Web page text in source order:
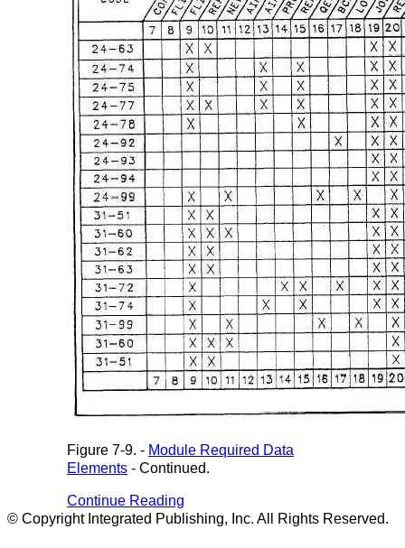
Figure 7-9. - Module Required Data
Elements - Continued.
Continue Reading
© Copyright Integrated Publishing, Inc. All Rights Reserved.